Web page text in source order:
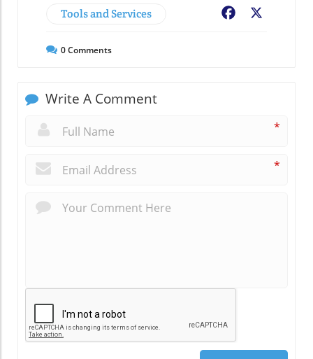
Tools and Services Facebook
0Comments
Write A Comment
*
*